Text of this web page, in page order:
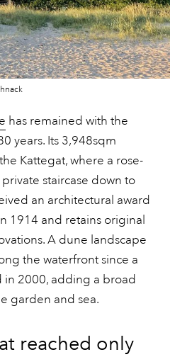
has remained with the
years. Its 3,948sqm
Kattegat, where a rose-
staircase down to
an architectural award
1914 and retains original
A dune landscape
the waterfront since a
in 2000, adding a broad
garden and sea.
reached only